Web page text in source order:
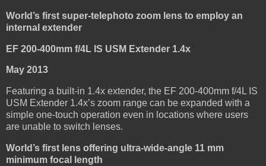
World’s first super-telephoto zoom lens to employ an
internal extender
EF 200-400mm f/4L IS USM Extender 1.4x
May 2013
Featuring a built-in 1.4x extender, the EF 200-400mm f/4L IS
USM Extender 1.4x’s zoom range can be expanded with a
simple one-touch operation even in locations where users
are unable to switch lenses.
World’s first lens offering ultra-wide-angle 11 mm
minimum focal length